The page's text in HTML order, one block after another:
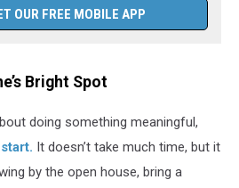
OUR FREE MOBILE APP
Bright Spot
doing something meaningful,
It doesn’t take much time, but it
by the open house, bring a